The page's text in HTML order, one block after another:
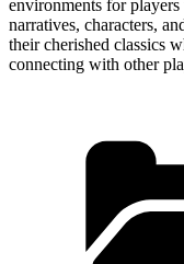
environments for
narratives, characters,
their cherished classics
connecting with other